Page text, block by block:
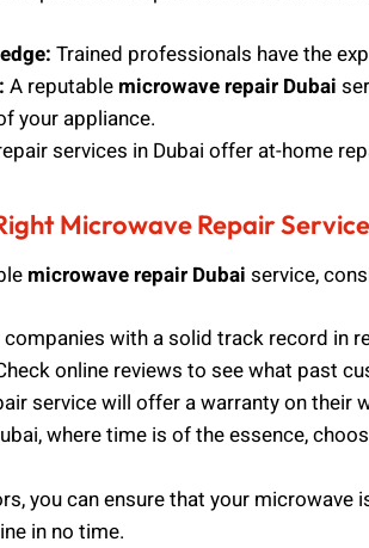
Trained professionals have the
A reputable microwave repair Dubai
your appliance.
services in Dubai offer at-home
Microwave Repair
microwave repair Dubai service,
with a solid track record in
online reviews to see what past
service will offer a warranty on their
where time is of the essence,
you can ensure that your
in no time.